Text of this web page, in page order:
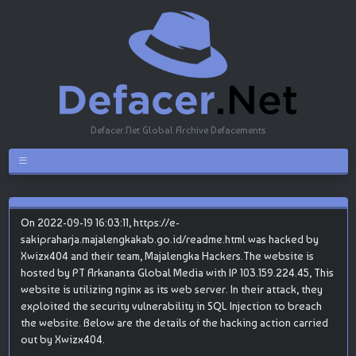
Defacer.Net Global Archive Defacements
On 2022-09-19 16:03:11, https://e-
sakipraharja.majalengkakab.go.id/readme.html was hacked by
Xwizx404 and their team, Majalengka Hackers.The website is
hosted by PT Arkananta Global Media with IP 103.159.224.45, This
website is utilizing nginx as its web server. In their attack, they
exploited the security vulnerability in SQL Injection to breach
the website. Below are the details of the hacking action carried
out by Xwizx404.